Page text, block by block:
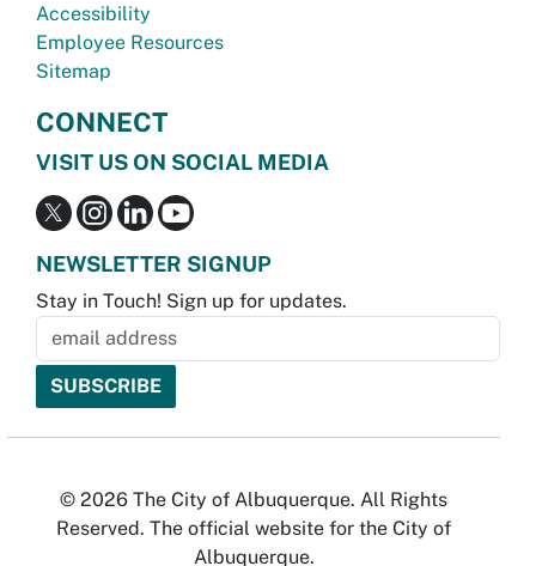
Accessibility
Employee Resources
Sitemap
CONNECT
VISIT US ON SOCIAL MEDIA
NEWSLETTER SIGNUP
Stay in Touch! Sign up for updates.
© 2026 The City of Albuquerque. All Rights
Reserved. The official website for the City of
Albuquerque.